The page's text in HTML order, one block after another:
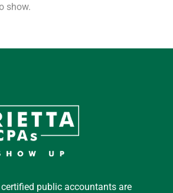
show.
public accountants are